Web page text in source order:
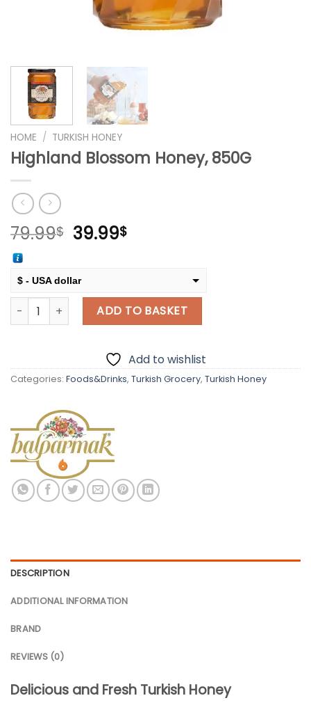
HOME / TURKISH HONEY
Highland Blossom Honey, 850G
79.99$ Original
79.99$.
39.99$Current
$ - USA dollar
€ - European Euro
Highland Blossom Honey, 850G quantity
ADD TO BASKET
Add to wishlist
Categories: Foods&Drinks, Turkish Grocery, Turkish Honey
DESCRIPTION
ADDITIONAL INFORMATION
BRAND
REVIEWS (0)
Delicious and Fresh Turkish Honey